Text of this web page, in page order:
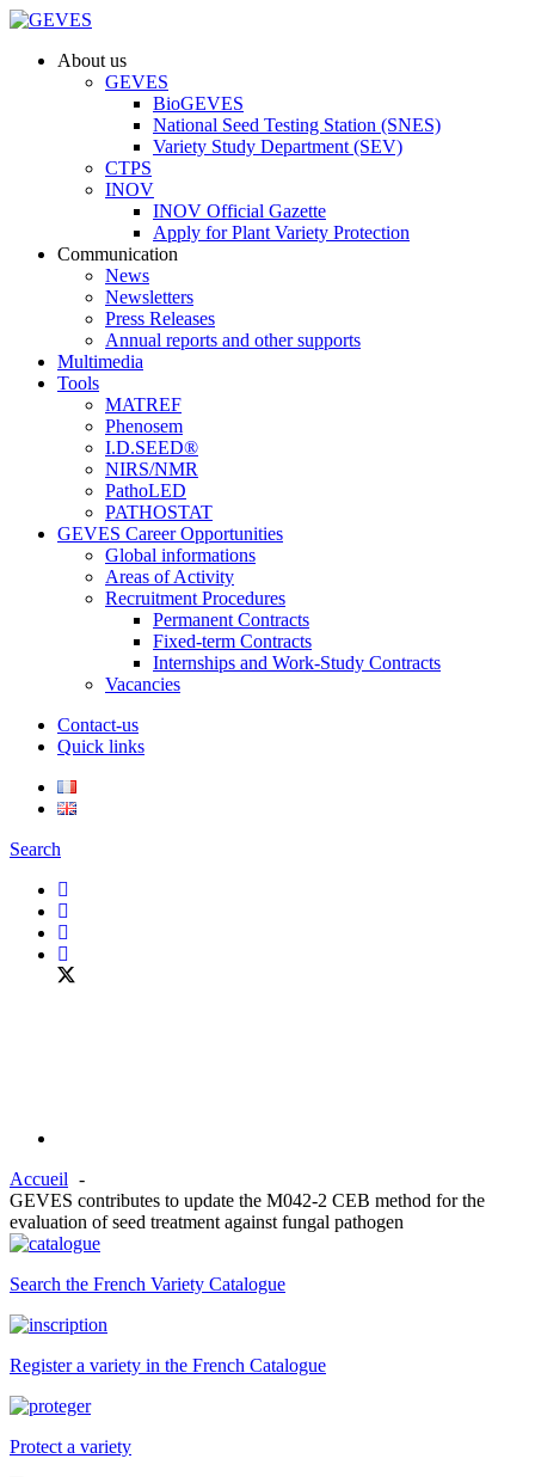
About us
GEVES
BioGEVES
National Seed Testing Station (SNES)
Variety Study Department (SEV)
CTPS
INOV
INOV Official Gazette
Apply for Plant Variety Protection
Communication
News
Newsletters
Press Releases
Annual reports and other supports
Multimedia
Tools
MATREF
Phenosem
I.D.SEED®
NIRS/NMR
PathoLED
PATHOSTAT
GEVES Career Opportunities
Global informations
Areas of Activity
Recruitment Procedures
Permanent Contracts
Fixed-term Contracts
Internships and Work-Study Contracts
Vacancies
Contact-us
Quick links
Search
Accueil
GEVES contributes to update the M042-2 CEB method for the
evaluation of seed treatment against fungal pathogen
Search the French Variety Catalogue
Register a variety in the French Catalogue
Protect a variety